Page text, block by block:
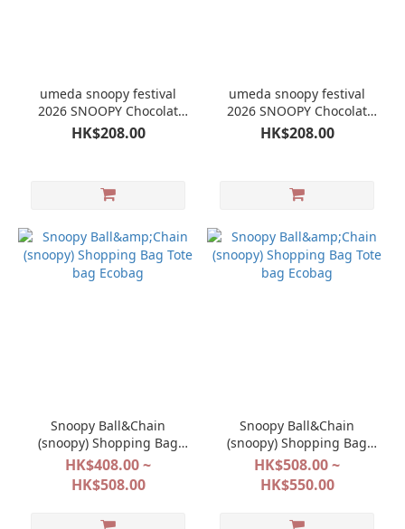
umeda snoopy festival
2026 SNOOPY Chocolat
Kawagoe Limited Crunch
Chocolat
HK$208.00
umeda snoopy festival
2026 SNOOPY Chocolat
Crunch Chocola Pistachio
HK$208.00
Snoopy Ball&Chain
(snoopy) Shopping Bag
Tote bag Ecobag
HK$408.00 ~
HK$508.00
Snoopy Ball&Chain
(snoopy) Shopping Bag
Tote bag Ecobag
HK$508.00 ~
HK$550.00